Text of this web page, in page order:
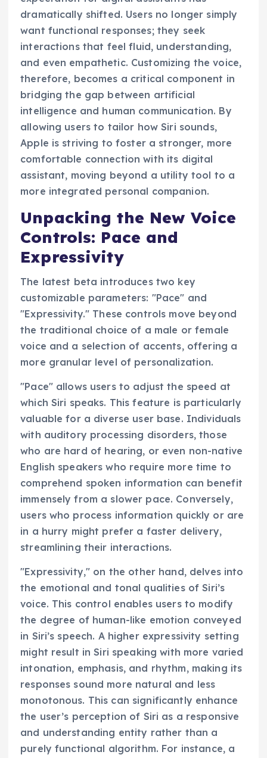
dramatically shifted. Users no longer simply
want functional responses; they seek
interactions that feel fluid, understanding,
and even empathetic. Customizing the voice,
therefore, becomes a critical component in
bridging the gap between artificial
intelligence and human communication. By
allowing users to tailor how Siri sounds,
Apple is striving to foster a stronger, more
comfortable connection with its digital
assistant, moving beyond a utility tool to a
more integrated personal companion.
Unpacking the New Voice
Controls: Pace and
Expressivity
The latest beta introduces two key
customizable parameters: "Pace" and
"Expressivity." These controls move beyond
the traditional choice of a male or female
voice and a selection of accents, offering a
more granular level of personalization.
"Pace" allows users to adjust the speed at
which Siri speaks. This feature is particularly
valuable for a diverse user base. Individuals
with auditory processing disorders, those
who are hard of hearing, or even non-native
English speakers who require more time to
comprehend spoken information can benefit
immensely from a slower pace. Conversely,
users who process information quickly or are
in a hurry might prefer a faster delivery,
streamlining their interactions.
"Expressivity," on the other hand, delves into
the emotional and tonal qualities of Siri’s
voice. This control enables users to modify
the degree of human-like emotion conveyed
in Siri’s speech. A higher expressivity setting
might result in Siri speaking with more varied
intonation, emphasis, and rhythm, making its
responses sound more natural and less
monotonous. This can significantly enhance
the user’s perception of Siri as a responsive
and understanding entity rather than a
purely functional algorithm. For instance, a